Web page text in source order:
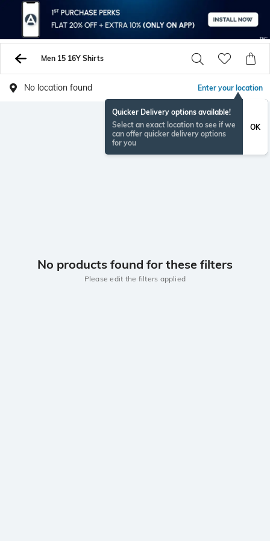
Men 15 16Y Shirts
No location found Enter your location
Quicker Delivery options available!
Select an exact location to see if we
can offer quicker delivery options
for you
OK
No products found for these filters
Please edit the filters applied